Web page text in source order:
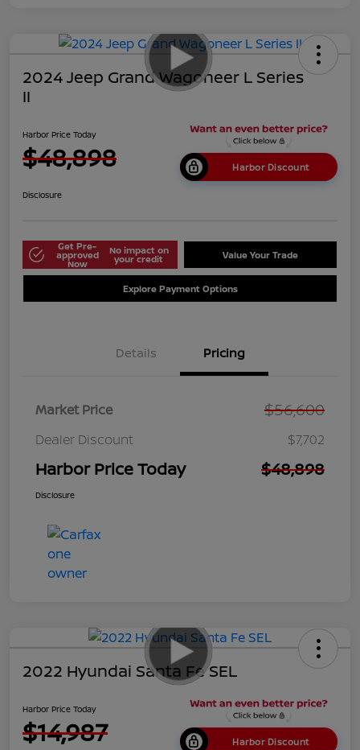
2024 Jeep Grand Wagoneer L Series
II
Harbor Price Today
$48,898 Harbor Discount
Disclosure
Get Pre-
approved
Now
No impact on
your credit Value Your Trade
Explore Payment Options
Details Pricing
Market Price $56,600
Dealer Discount $7,702
Harbor Price Today $48,898
Disclosure
2022 Hyundai Santa Fe SEL
Harbor Price Today
$14,987 Harbor Discount